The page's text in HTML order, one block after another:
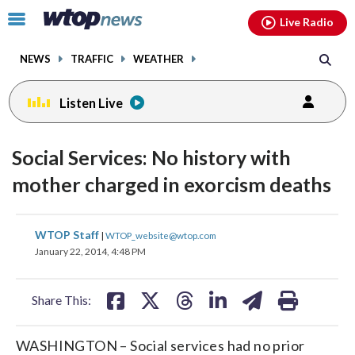
Click
toggle
menu.
NEWS TRAFFIC WEATHER
Live Radio
Listen Live
Social Services: No history with
mother charged in exorcism deaths
WTOP Staff | WTOP_website@wtop.com
January 22, 2014, 4:48 PM
Share This:
share
on
share
on
share
WASHINGTON – Social services had no prior
facebookinstagram youtubethreads